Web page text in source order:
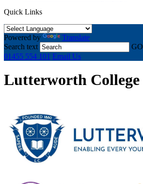
Quick Links
Powered by
Translate
Search text
GO
01455 554 101 Email Us
Lutterworth College